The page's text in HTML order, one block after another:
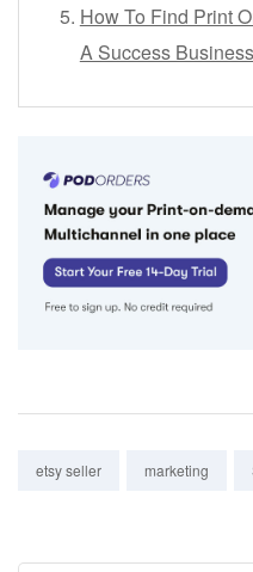
How To Find Print
A Success Business
Tags:
etsy seller marketing